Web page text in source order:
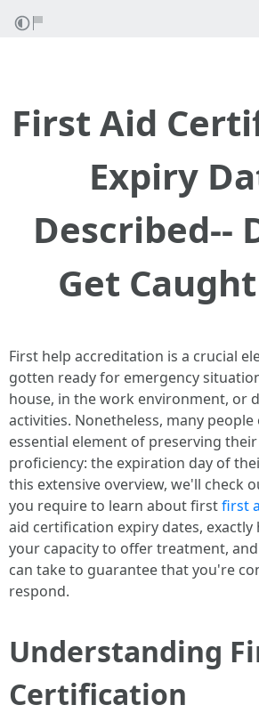
First Aid
Expiry
Described--
Get
First help accreditation is a crucial
gotten ready for emergency
house, in the work environment, or
activities. Nonetheless, many
essential element of preserving
proficiency: the expiration day of
this extensive overview, we'll check
you require to learn about firstfirst
aid certification expiry dates,
your capacity to offer treatment,
can take to guarantee that you're
respond.
Understanding
Certification